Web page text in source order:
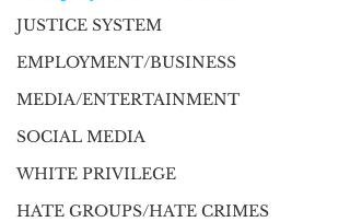
JUSTICE SYSTEM
EMPLOYMENT/BUSINESS
MEDIA/ENTERTAINMENT
SOCIAL MEDIA
WHITE PRIVILEGE
HATE GROUPS/HATE CRIMES